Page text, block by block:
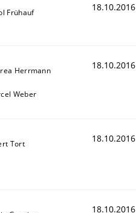
Frühauf 18.10.2016
Herrmann
Weber
18.10.2016
Tort 18.10.2016
18.10.2016